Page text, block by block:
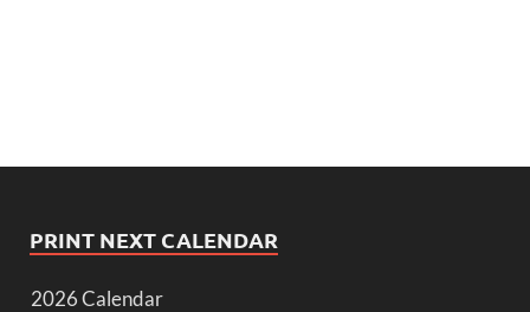
PRINT NEXT CALENDAR
2026 Calendar